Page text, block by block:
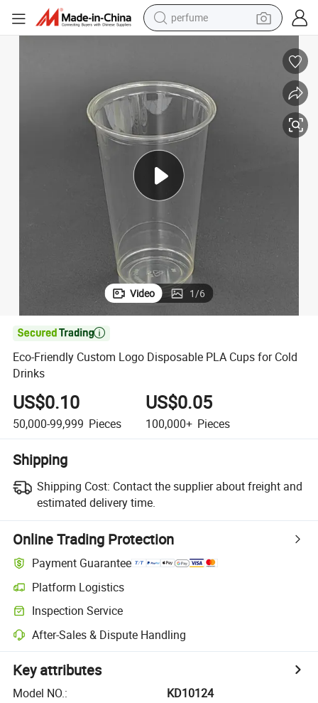
perfume
tshirt
dirt bike
wheel loader
man watch
living room sofa
Video 1/6

Eco-Friendly Custom Logo Disposable PLA Cups for Cold
Drinks
US$0.10
50,000-99,999 Pieces
US$0.05
100,000+ Pieces
Shipping
Shipping Cost: Contact the supplier about freight and
estimated delivery time.
Online Trading Protection
Payment Guarantee
Platform Logistics
Inspection Service
After-Sales & Dispute Handling
Key attributes
Model NO.:
KD10124